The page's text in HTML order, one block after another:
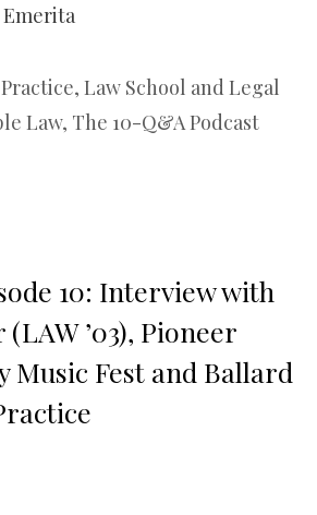
, Law School and Legal
Law, The 10-Q&A Podcast
10: Interview with
’03), Pioneer
Music Fest and Ballard